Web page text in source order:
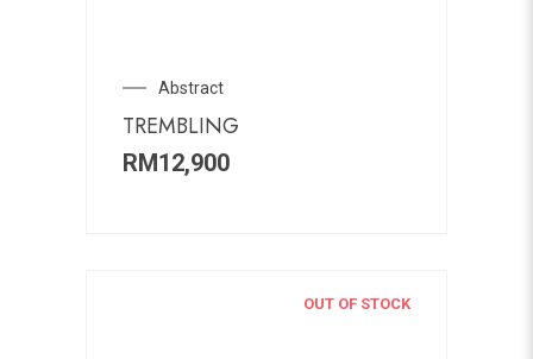
Abstract
TREMBLING
RM12,900
OUT OF STOCK